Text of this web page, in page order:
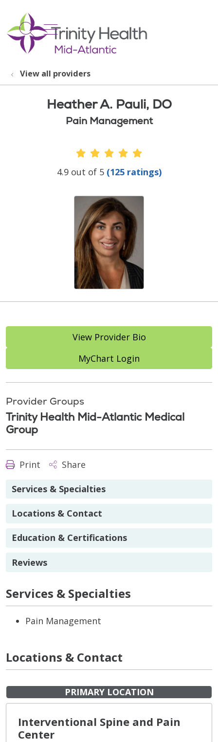
search
show off canvas menu
View all providers
Heather A. Pauli, DO
Pain Management
Provider Ratings
4.9 out of 5 (125 ratings)
View Provider Bio
MyChart Login
Provider Groups
Trinity Health Mid-Atlantic Medical
Group
Print Share
Services & Specialties
Locations & Contact
Education & Certifications
Reviews
Services & Specialties
Pain Management
Locations & Contact
PRIMARY LOCATION
Interventional Spine and Pain
Center